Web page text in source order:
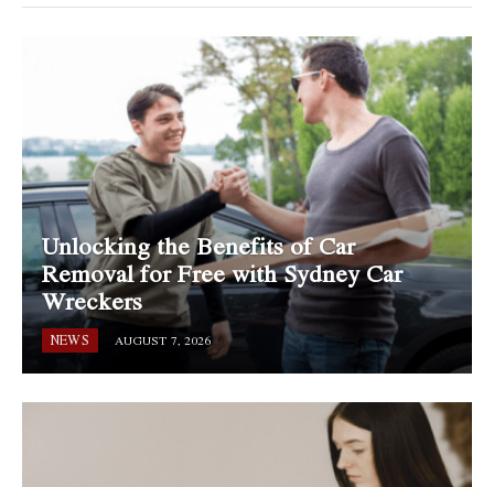
Unlocking the Benefits of Car
Removal for Free with Sydney Car
Wreckers
NEWS AUGUST 7, 2026